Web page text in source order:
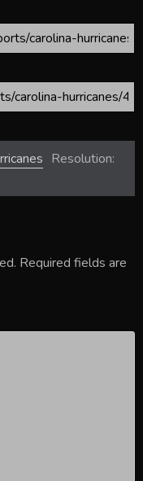
Resolution:
Required fields are